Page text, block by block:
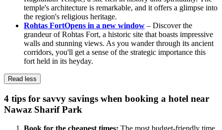
temple's architecture is remarkable, and it offers a glimpse into
the region's religious heritage.
Rohtas FortOpens in a new window – Discover the
grandeur of Rohtas Fort, a historic site that boasts impressive
walls and stunning views. As you wander through its ancient
corridors, you'll get a sense of the strategic importance this
fort held in its heyday.
Read less
4 tips for savvy savings when booking a hotel near
Nawaz Sharif Park